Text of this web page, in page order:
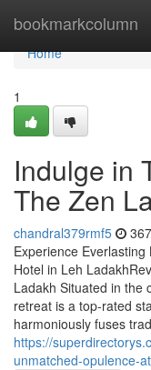
bookmarkcolumn
Home
Home
1
Indulge in
The Zen
chandral379rmf5
Experience
Hotel in Leh
Ladakh Situated in the
retreat is a top-rated
harmoniously fuses
https://
unmatched-opulence-